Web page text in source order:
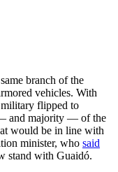
branch of the
vehicles. With
flipped to
and majority — of the
would be in line with
minister, who said
stand with Guaidó.